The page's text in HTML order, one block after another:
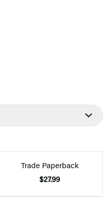
Trade Paperback
$27.99